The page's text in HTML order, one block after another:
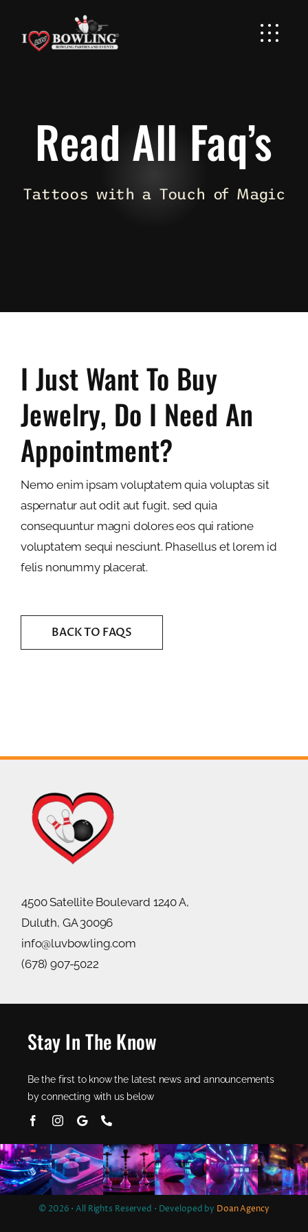
content
Read All Faq’s
Tattoos with a Touch of Magic
I Just Want To Buy
Jewelry, Do I Need An
Appointment?
Nemo enim ipsam voluptatem quia voluptas sit
aspernatur aut odit aut fugit, sed quia
consequuntur magni dolores eos qui ratione
voluptatem sequi nesciunt. Phasellus et lorem id
felis nonummy placerat.
BACK TO FAQS
4500 Satellite Boulevard 1240 A,
Duluth, GA 30096
info@luvbowling.com
(678) 907-5022
Stay In The Know
Be the first to know the latest news and announcements
by connecting with us below
© 2026 • All Rights Reserved • Developed by Doan Agency